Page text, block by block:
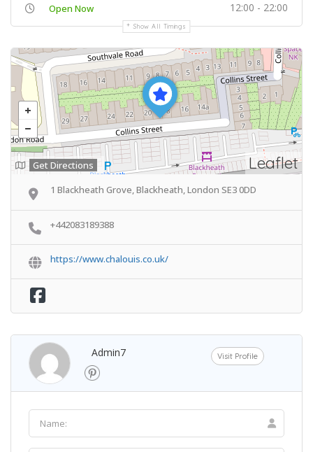
Open Now 12:00 - 22:00
Show All Timings
Leaflet
Get Directions
1 Blackheath Grove, Blackheath, London SE3 0DD
+442083189388
https://www.chalouis.co.uk/
Admin7 Visit Profile